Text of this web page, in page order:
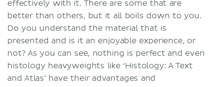
effectively with it. There are some that are
better than others, but it all boils down to you.
Do you understand the material that is
presented and is it an enjoyable experience, or
not? As you can see, nothing is perfect and even
histology heavyweights like ‘Histology: A Text
and Atlas’ have their advantages and